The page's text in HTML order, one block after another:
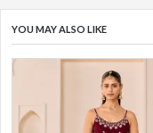
YOU MAY ALSO LIKE